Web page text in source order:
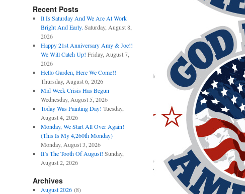
Recent Posts
It Is Saturday And We Are At Work
Bright And Early. Saturday, August 8,
2026
Happy 21st Anniversary Amy & Joe!!
We Will Catch Up! Friday, August 7,
2026
Hello Garden, Here We Come!!
Thursday, August 6, 2026
Mid Week Crisis Has Begun
Wednesday, August 5, 2026
Today Was Painting Day! Tuesday,
August 4, 2026
Monday, We Start All Over Again!
(This Is My 4,260th Monday)
Monday, August 3, 2026
It’s The Tooth Of August! Sunday,
August 2, 2026
Archives
August 2026(8)